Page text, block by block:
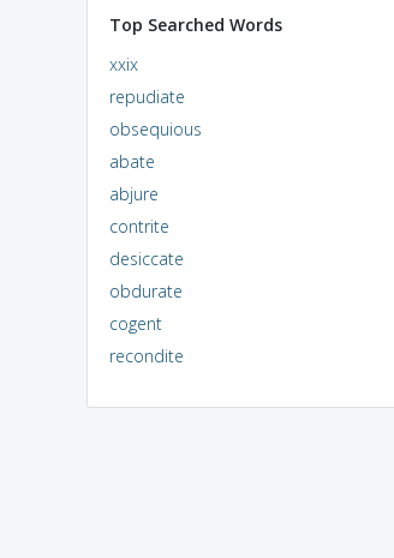
Top Searched Words
xxix
repudiate
obsequious
abate
abjure
contrite
desiccate
obdurate
cogent
recondite